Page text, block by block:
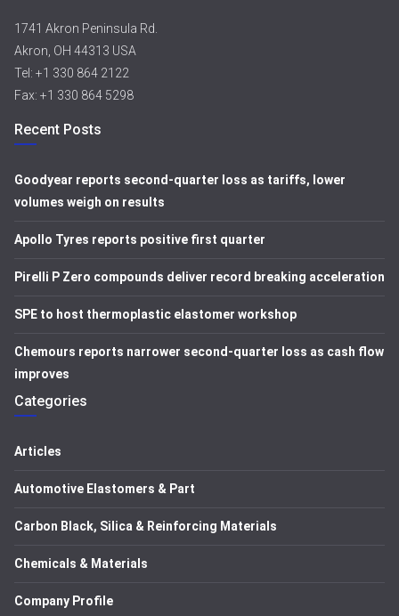
1741 Akron Peninsula Rd.
Akron, OH 44313 USA
Tel: +1 330 864 2122
Fax: +1 330 864 5298
Recent Posts
Goodyear reports second-quarter loss as tariffs, lower
volumes weigh on results
Apollo Tyres reports positive first quarter
Pirelli P Zero compounds deliver record breaking acceleration
SPE to host thermoplastic elastomer workshop
Chemours reports narrower second-quarter loss as cash flow
improves
Categories
Articles
Automotive Elastomers & Part
Carbon Black, Silica & Reinforcing Materials
Chemicals & Materials
Company Profile